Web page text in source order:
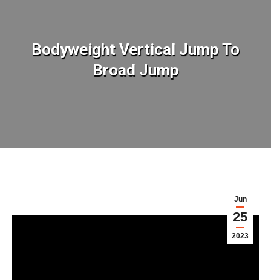
Bodyweight Vertical Jump To
Broad Jump
Jun
25
2023